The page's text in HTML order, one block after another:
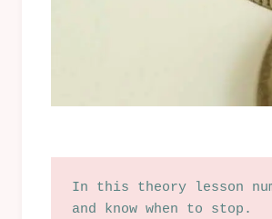
In this theory lesson
and know when to stop.